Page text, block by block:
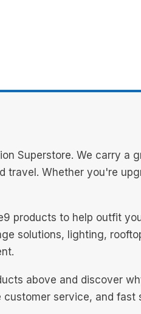
Superstore. We carry
travel. Whether you're
products to help outfit
solutions, lighting,
above and discover
service, and fast